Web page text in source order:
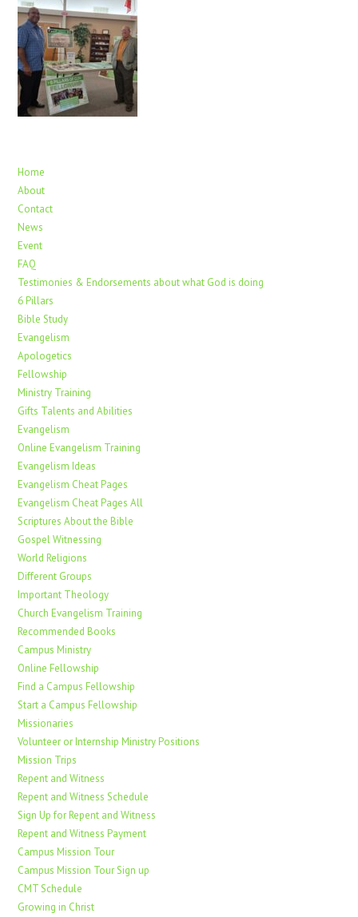
Home
About
Contact
News
Event
FAQ
Testimonies & Endorsements about what God is doing
6 Pillars
Bible Study
Evangelism
Apologetics
Fellowship
Ministry Training
Gifts Talents and Abilities
Evangelism
Online Evangelism Training
Evangelism Ideas
Evangelism Cheat Pages
Evangelism Cheat Pages All
Scriptures About the Bible
Gospel Witnessing
World Religions
Different Groups
Important Theology
Church Evangelism Training
Recommended Books
Campus Ministry
Online Fellowship
Find a Campus Fellowship
Start a Campus Fellowship
Missionaries
Volunteer or Internship Ministry Positions
Mission Trips
Repent and Witness
Repent and Witness Schedule
Sign Up for Repent and Witness
Repent and Witness Payment
Campus Mission Tour
Campus Mission Tour Sign up
CMT Schedule
Growing in Christ